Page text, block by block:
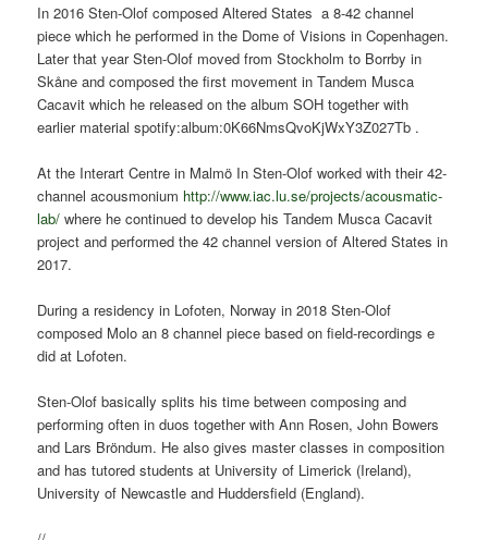
In 2016 Sten-Olof composed Altered States a 8-42 channel
piece which he performed in the Dome of Visions in Copenhagen.
Later that year Sten-Olof moved from Stockholm to Borrby in
Skåne and composed the first movement in Tandem Musca
Cacavit which he released on the album SOH together with
earlier material spotify:album:0K66NmsQvoKjWxY3Z027Tb .
At the Interart Centre in Malmö In Sten-Olof worked with their 42-
channel acousmonium http://www.iac.lu.se/projects/acousmatic-
lab/ where he continued to develop his Tandem Musca Cacavit
project and performed the 42 channel version of Altered States in
2017.
During a residency in Lofoten, Norway in 2018 Sten-Olof
composed Molo an 8 channel piece based on field-recordings e
did at Lofoten.
Sten-Olof basically splits his time between composing and
performing often in duos together with Ann Rosen, John Bowers
and Lars Bröndum. He also gives master classes in composition
and has tutored students at University of Limerick (Ireland),
University of Newcastle and Huddersfield (England).